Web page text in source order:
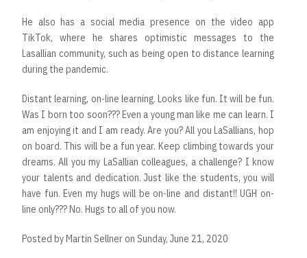
He also has a social media presence on the video app
TikTok, where he shares optimistic messages to the
Lasallian community, such as being open to distance learning
during the pandemic.
Distant learning, on-line learning. Looks like fun. It will be fun.
Was I born too soon??? Even a young man like me can learn. I
am enjoying it and I am ready. Are you? All you LaSallians, hop
on board. This will be a fun year. Keep climbing towards your
dreams. All you my LaSallian colleagues, a challenge? I know
your talents and dedication. Just like the students, you will
have fun. Even my hugs will be on-line and distant!! UGH on-
line only??? No. Hugs to all of you now.
Posted by Martin Sellner on Sunday, June 21, 2020